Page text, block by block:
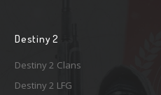
Destiny 2
Destiny 2 Clans
Destiny 2 LFG